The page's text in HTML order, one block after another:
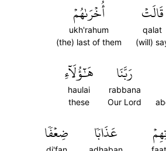
قَالَتۡ
qalat
(will)
أُخۡرَىٰهُمۡ
ukh'rahum
(the) last of them
رَبَّنَا
rabbana
Our Lord
هَٰٓؤُلَآءِ
haulai
these
عَذَابٗا ضِعۡفٗا